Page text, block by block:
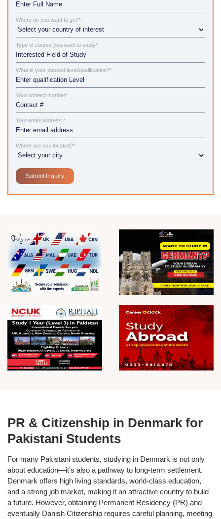
Where do you want to go?*
Type of course you want to study*
What is your passed level/qualification?*
Your contact number*
Your email address *
Where are you located?*
PR & Citizenship in Denmark for
Pakistani Students
For many Pakistani students, studying in Denmark is not only
about education—it’s also a pathway to long-term settlement.
Denmark offers high living standards, world-class education,
and a strong job market, making it an attractive country to build
a future. However, obtaining Permanent Residency (PR) and
eventually Danish Citizenship requires careful planning, meeting